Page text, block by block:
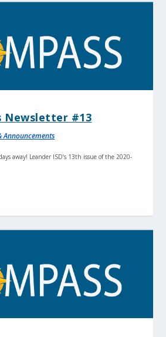
Newsletter #13
Announcements
away! Leander ISD’s 13th issue of the 2020-